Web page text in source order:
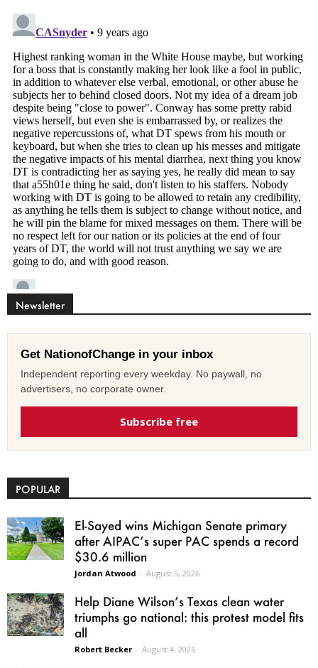
Newsletter
Get NationofChange in your inbox
Independent reporting every weekday. No paywall, no
advertisers, no corporate owner.
Subscribe free
POPULAR
El-Sayed wins Michigan Senate primary
after AIPAC’s super PAC spends a record
$30.6 million
Jordan Atwood - August 5, 2026
Help Diane Wilson’s Texas clean water
triumphs go national: this protest model fits
all
Robert Becker - August 4, 2026